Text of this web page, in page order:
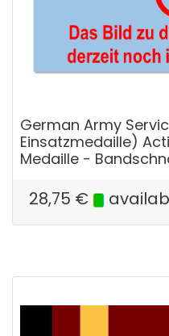
German Army
Einsatzmedaille)
Medaille -
28,75 €